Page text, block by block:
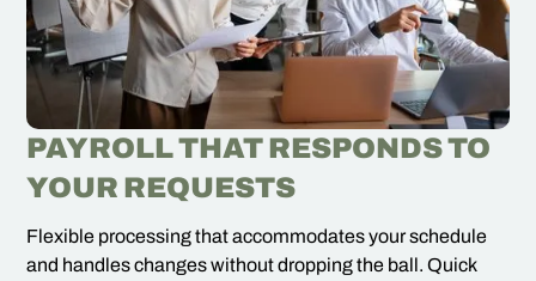
PAYROLL THAT RESPONDS TO
YOUR REQUESTS
Flexible processing that accommodates your schedule
and handles changes without dropping the ball. Quick